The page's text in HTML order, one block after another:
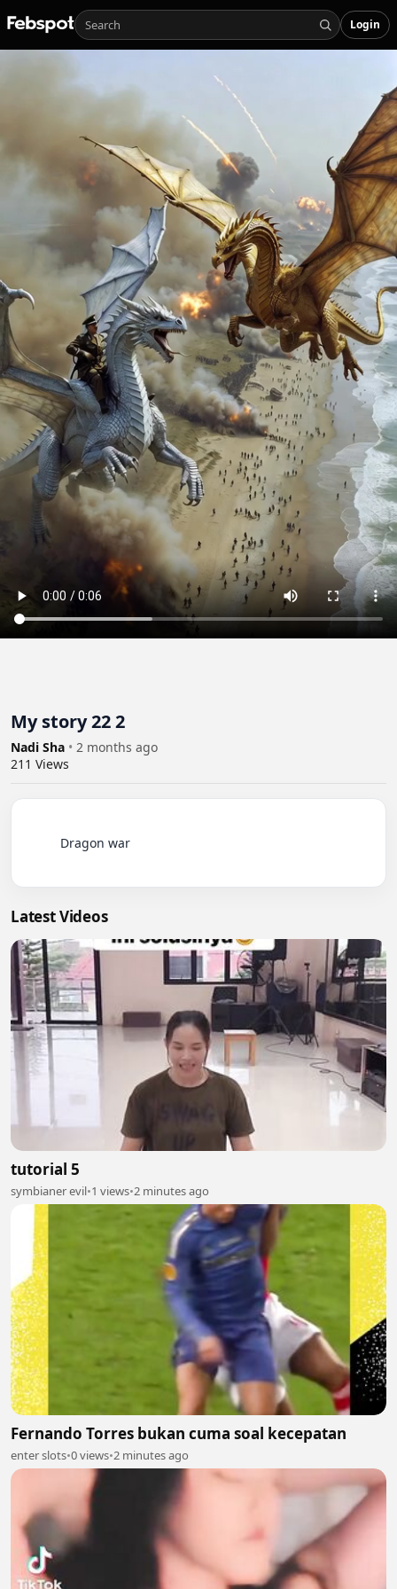
Login
My story 22 2
Nadi Sha • 2 months ago
211 Views
Latest Videos
tutorial 5
symbianer evil•1 views•2 minutes ago
Fernando Torres bukan cuma soal kecepatan
enter slots•0 views•2 minutes ago